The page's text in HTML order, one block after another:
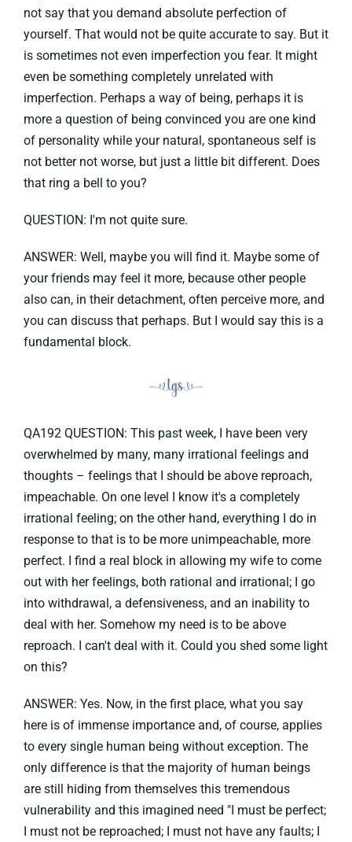
not say that you demand absolute perfection of
yourself. That would not be quite accurate to say. But it
is sometimes not even imperfection you fear. It might
even be something completely unrelated with
imperfection. Perhaps a way of being, perhaps it is
more a question of being convinced you are one kind
of personality while your natural, spontaneous self is
not better not worse, but just a little bit different. Does
that ring a bell to you?
QUESTION: I'm not quite sure.
ANSWER: Well, maybe you will find it. Maybe some of
your friends may feel it more, because other people
also can, in their detachment, often perceive more, and
you can discuss that perhaps. But I would say this is a
fundamental block.
QA192 QUESTION: This past week, I have been very
overwhelmed by many, many irrational feelings and
thoughts – feelings that I should be above reproach,
impeachable. On one level I know it's a completely
irrational feeling; on the other hand, everything I do in
response to that is to be more unimpeachable, more
perfect. I find a real block in allowing my wife to come
out with her feelings, both rational and irrational; I go
into withdrawal, a defensiveness, and an inability to
deal with her. Somehow my need is to be above
reproach. I can't deal with it. Could you shed some light
on this?
ANSWER: Yes. Now, in the first place, what you say
here is of immense importance and, of course, applies
to every single human being without exception. The
only difference is that the majority of human beings
are still hiding from themselves this tremendous
vulnerability and this imagined need "I must be perfect;
I must not be reproached; I must not have any faults; I